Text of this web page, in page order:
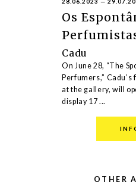
Os
Cadu
On June 28, “The
Perfumers,”
at the gallery, will
display 17 ...
OTHER